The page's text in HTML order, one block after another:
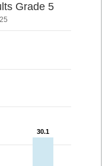
Grade 5
30.1
30.1